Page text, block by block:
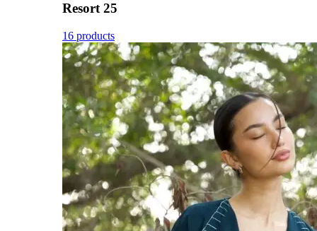
Resort 25
16 products